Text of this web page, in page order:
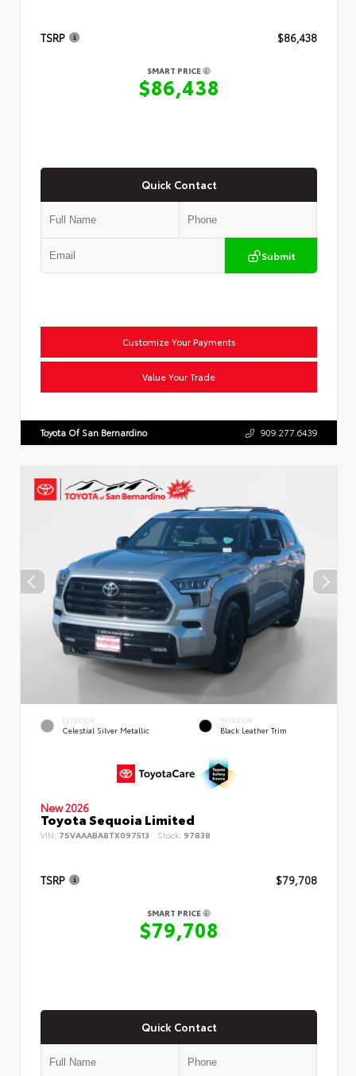
TSRP $86,438
SMART PRICE
$86,438
Quick Contact
Submit
Customize Your Payments
Value Your Trade
Toyota Of San Bernardino 909.277.6439
EXTERIOR
Celestial Silver Metallic
INTERIOR
Black Leather Trim
New 2026
Toyota Sequoia Limited
VIN: 7SVAAABA8TX097513 Stock: 97838
TSRP $79,708
SMART PRICE
$79,708
Quick Contact